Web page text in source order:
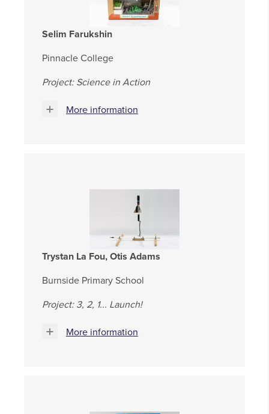
Selim Farukshin
Pinnacle College
Project: Science in Action
More information
Trystan La Fou, Otis Adams
Burnside Primary School
Project: 3, 2, 1... Launch!
More information